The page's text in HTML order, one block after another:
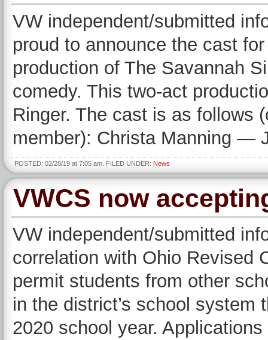
VW independent/submitted
proud to announce the cast
production of The Savannah
comedy. This two-act
Ringer. The cast is as follows
member): Christa Manning —
POSTED: 02/28/19 at 7:05 am. FILED UNDER: News
VWCS now
VW independent/submitted
correlation with Ohio Revised
permit students from other
in the district’s school system
2020 school year.